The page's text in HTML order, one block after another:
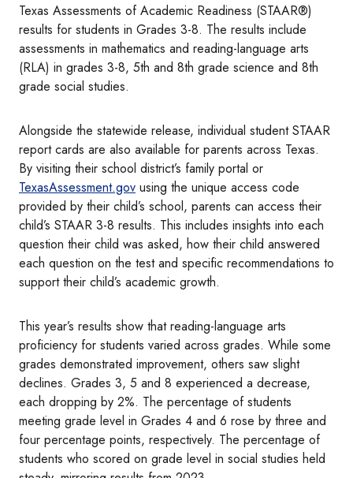
Texas Assessments of Academic Readiness (STAAR®)
results for students in Grades 3-8. The results include
assessments in mathematics and reading-language arts
(RLA) in grades 3-8, 5th and 8th grade science and 8th
grade social studies.
Alongside the statewide release, individual student STAAR
report cards are also available for parents across Texas.
By visiting their school district’s family portal or
TexasAssessment.gov using the unique access code
provided by their child’s school, parents can access their
child’s STAAR 3-8 results. This includes insights into each
question their child was asked, how their child answered
each question on the test and specific recommendations to
support their child’s academic growth.
This year’s results show that reading-language arts
proficiency for students varied across grades. While some
grades demonstrated improvement, others saw slight
declines. Grades 3, 5 and 8 experienced a decrease,
each dropping by 2%. The percentage of students
meeting grade level in Grades 4 and 6 rose by three and
four percentage points, respectively. The percentage of
students who scored on grade level in social studies held